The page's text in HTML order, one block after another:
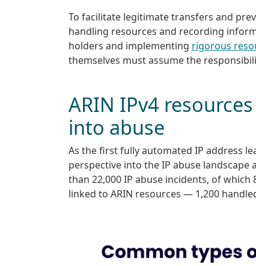
To facilitate legitimate transfers and
handling resources and recording
holders and implementing rigorous
themselves must assume the
ARIN IPv4
into abuse
As the first fully automated IP address
perspective into the IP abuse landscape
than 22,000 IP abuse incidents, of which
linked to ARIN resources — 1,200